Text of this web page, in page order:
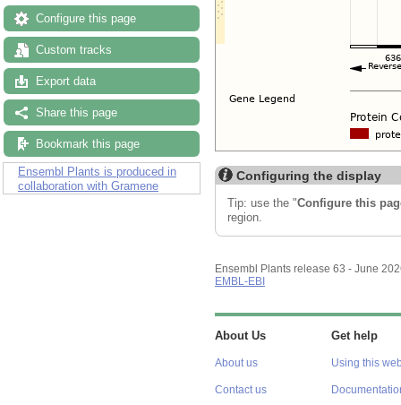
Configure this page
Custom tracks
Export data
Share this page
Bookmark this page
Ensembl Plants is produced in
collaboration with Gramene
Configuring the display
Tip: use the "Configure this
region.
Ensembl Plants release 63 - June
EMBL-EBI
About Us
About us
Contact us
Get help
Using this